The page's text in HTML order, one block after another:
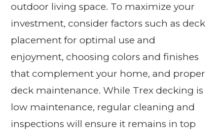
outdoor living space. To maximize your
investment, consider factors such as deck
placement for optimal use and
enjoyment, choosing colors and finishes
that complement your home, and proper
deck maintenance. While Trex decking is
low maintenance, regular cleaning and
inspections will ensure it remains in top